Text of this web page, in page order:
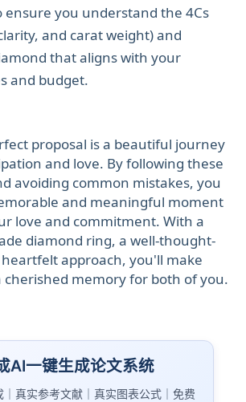
ensure you understand the 4Cs
and carat weight) and
that aligns with your
and budget.
proposal is a beautiful journey
and love. By following these
avoiding common mistakes, you
and meaningful moment
love and commitment. With a
diamond ring, a well-thought-
approach, you'll make
cherished memory for both of you.
AI一键生成论文系统
｜真实参考文献｜真实图表公式｜免费